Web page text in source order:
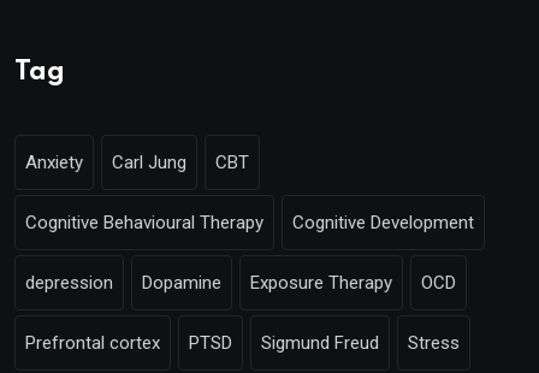
Tag
Anxiety Carl Jung CBT
Cognitive Behavioural Therapy Cognitive Development
depression Dopamine Exposure Therapy OCD
Prefrontal cortex PTSD Sigmund Freud Stress